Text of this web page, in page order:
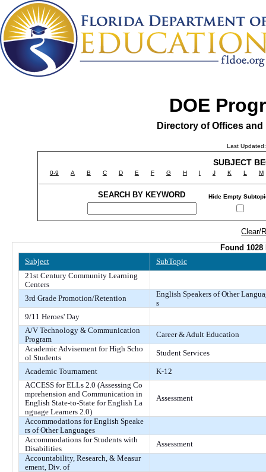
DOE
Directory of Offices
Last
SUBJECT
0-9 A B C D E F G H I J K L M
SEARCH BY KEYWORD Hide Empty
Clear/
Found 1028
Subject
SubTopic
21st Century Community Learning
Centers
3rd Grade Promotion/Retention
English Speakers of Other
s
9/11 Heroes' Day
A/V Technology & Communication
Program
Career & Adult Education
Academic Advisement for High Scho
ol Students
Student Services
Academic Tournament
K-12
ACCESS for ELLs 2.0 (Assessing Co
mprehension and Communication in
English State-to-State for English La
nguage Learners 2.0)
Assessment
Accommodations for English Speake
rs of Other Languages
Accommodations for Students with
Disabilities
Assessment
Accountability, Research, & Measur
ement, Div. of